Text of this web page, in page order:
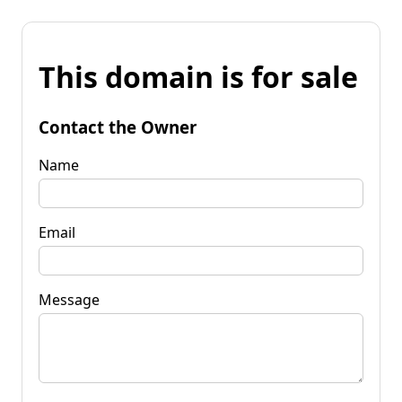
This domain is for sale
Contact the Owner
Name
Email
Message